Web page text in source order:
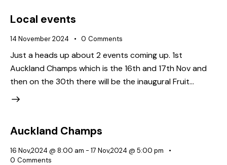
Local events
14 November 2024 0 Comments
Just a heads up about 2 events coming up. 1st
Auckland Champs which is the 16th and 17th Nov and
then on the 30th there will be the inaugural Fruit…
Auckland Champs
16 Nov,2024 @ 8:00 am - 17 Nov,2024 @ 5:00 pm
0 Comments